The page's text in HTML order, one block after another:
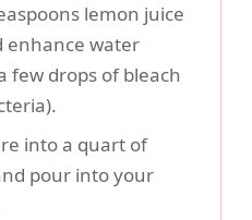
lemon juice
enhance water
few drops of bleach
into a quart of
pour into your